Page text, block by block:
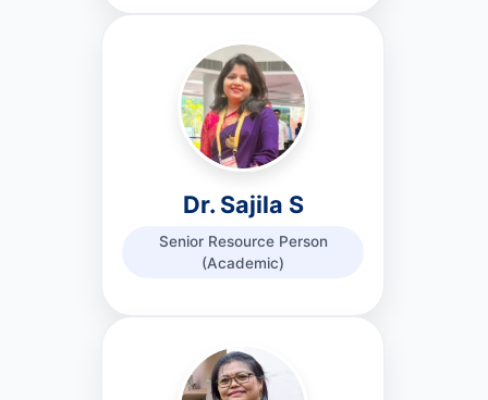
Dr. Sajila S
Senior Resource Person
(Academic)